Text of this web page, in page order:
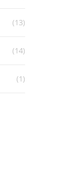
(13)
(14)
(1)